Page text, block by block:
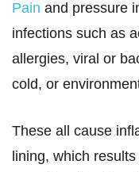
Pain and pressure
infections such as
allergies, viral or
cold, or
These all cause
lining, which